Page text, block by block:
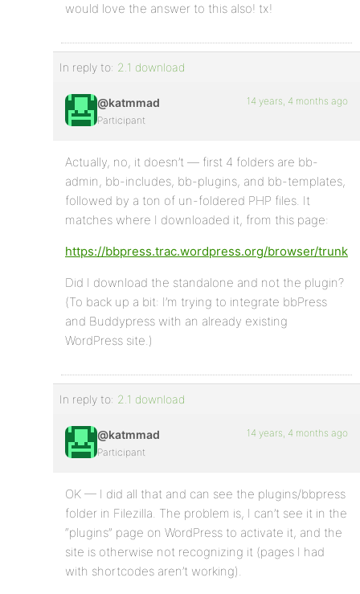
would love the answer to this also! tx!
In reply to: 2.1 download
@katmmad
Participant
14 years, 4 months ago
Actually, no, it doesn’t — first 4 folders are bb-
admin, bb-includes, bb-plugins, and bb-templates,
followed by a ton of un-foldered PHP files. It
matches where I downloaded it, from this page:
https://bbpress.trac.wordpress.org/browser/trunk
Did I download the standalone and not the plugin?
(To back up a bit: I’m trying to integrate bbPress
and Buddypress with an already existing
WordPress site.)
In reply to: 2.1 download
@katmmad
Participant
14 years, 4 months ago
OK — I did all that and can see the plugins/bbpress
folder in Filezilla. The problem is, I can’t see it in the
“plugins” page on WordPress to activate it, and the
site is otherwise not recognizing it (pages I had
with shortcodes aren’t working).